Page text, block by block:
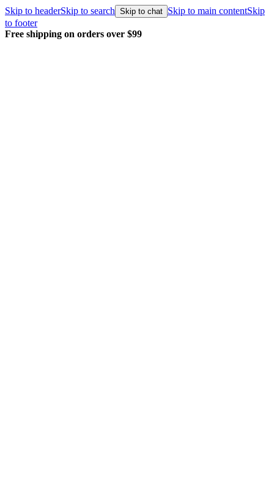
Skip to headerSkip to search Skip to chat Skip to main contentSkip
to footer
Free shipping on orders over $99